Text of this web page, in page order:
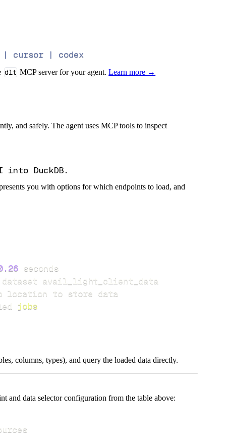
| cursor | codex
dlt MCP server for your agent.Learn more →
and safely. The agent uses MCP tools to inspect
you with options for which endpoints to load, and
seconds
jobs
columns, types), and query the loaded data directly.
data selector configuration from the table above: